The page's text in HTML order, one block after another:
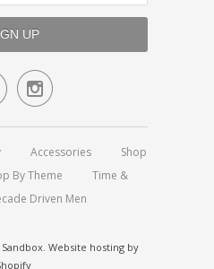

Accessories
Shop
By Theme
Time &
Driven Men
Website hosting by